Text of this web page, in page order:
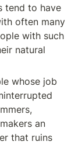
tend to have
often many
with such
natural
whose job
an
that ruins